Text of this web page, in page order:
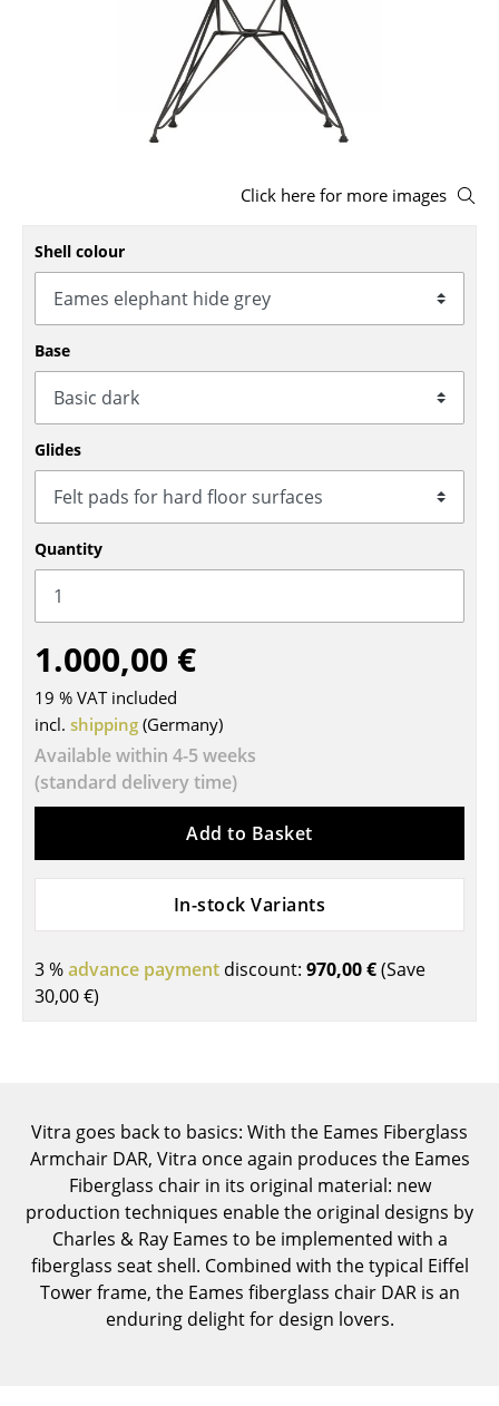
Benches & Loungers
Rocking Chairs
Office Swivel Chairs
Conference Chairs
Executive Chairs
Components
... all Seating
Tables
Dining Room Tables
Side Tables
Coffee Tables
Desks
Bureaus & Desks
Conference Tables
Cocktail Tables & Lecterns
Kids Desk
Garden Table
Bar Trolley
Shelves & Cabinets
Bookshelves
Wall Mounted Shelving
Sideboards & Commodes
Click here for more images
Shell colour
Base
Glides
Quantity
1.000,00 €
19 % VAT included
incl. shipping (Germany)
Available within 4-5 weeks
(standard delivery time)
Add to Basket
In-stock Variants
3 %advance payment discount: 970,00 €(Save
30,00 €)
Vitra goes back to basics: With the Eames Fiberglass
Armchair DAR, Vitra once again produces the Eames
Fiberglass chair in its original material: new
production techniques enable the original designs by
Charles & Ray Eames to be implemented with a
fiberglass seat shell. Combined with the typical Eiffel
Tower frame, the Eames fiberglass chair DAR is an
enduring delight for design lovers.